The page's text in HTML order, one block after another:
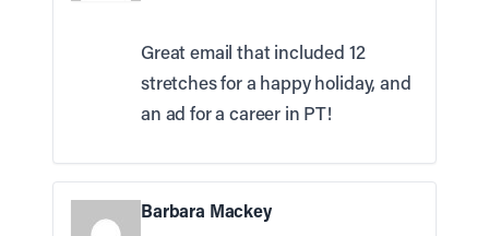
Great email that included 12
stretches for a happy holiday, and
an ad for a career in PT!
Barbara Mackey